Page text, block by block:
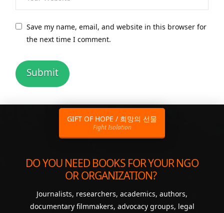
Save my name, email, and website in this browser for
the next time I comment.
GIFT OF HOPE / 희망의 선물
Fight Isolation
DO YOU NEED BOOKS FOR YOUR NGO
OR ORGANIZATION?
Journalists, researchers, academics, authors,
documentary filmmakers, advocacy groups, legal